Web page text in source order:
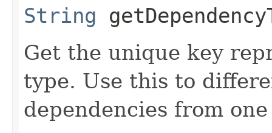
String
Get the unique key
type. Use this to
dependencies from